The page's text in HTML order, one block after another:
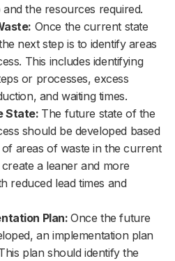
the resources required.
Once the current state
next step is to identify areas
This includes identifying
or processes, excess
and waiting times.
State: The future state of the
should be developed based
areas of waste in the current
a leaner and more
reduced lead times and
Plan:Once the future
an implementation plan
plan should identify the